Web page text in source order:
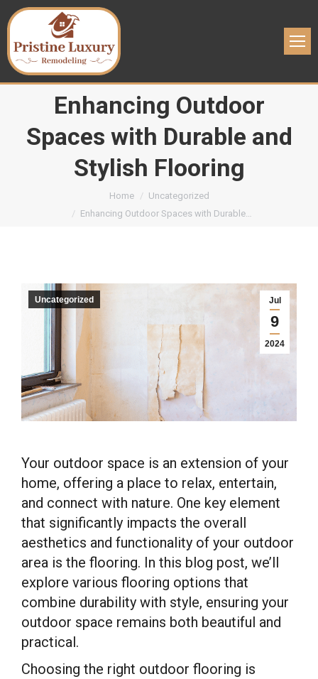
Enhancing Outdoor
Spaces with Durable and
Stylish Flooring
Home
Uncategorized
Enhancing Outdoor Spaces with Durable…
Jul
9
2024
Uncategorized
Your outdoor space is an extension of your
home, offering a place to relax, entertain,
and connect with nature. One key element
that significantly impacts the overall
aesthetics and functionality of your outdoor
area is the flooring. In this blog post, we’ll
explore various flooring options that
combine durability with style, ensuring your
outdoor space remains both beautiful and
practical.
Choosing the right outdoor flooring is